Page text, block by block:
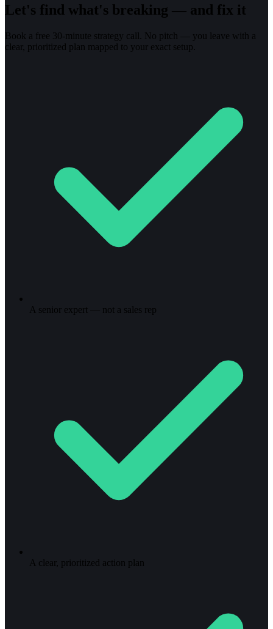
Let's find what's breaking — and fix it
Book a free 30-minute strategy call. No pitch — you leave with a
clear, prioritized plan mapped to your exact setup.
A senior expert — not a sales rep
A clear, prioritized action plan